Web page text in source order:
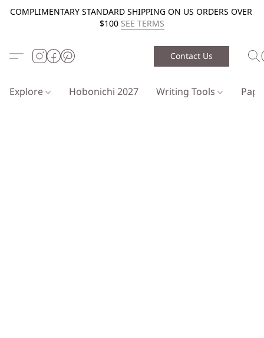
COMPLIMENTARY STANDARD SHIPPING ON US ORDERS OVER
$100 SEE TERMS
Contact Us
Explore Hobonichi 2027 Writing Tools